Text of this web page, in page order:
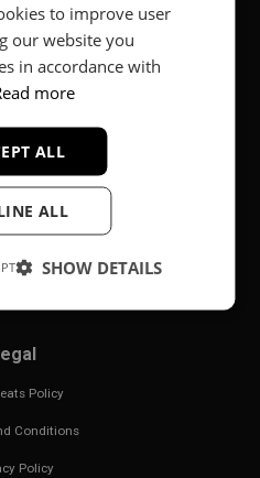
Munich, Germany.
Payments
Policy
Conditions
Policy
to improve user
our website you
in accordance with
more
ALL
ALL
SHOW DETAILS